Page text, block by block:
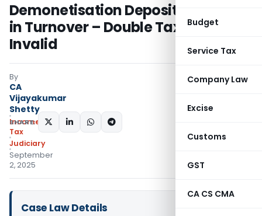
Budget
Service Tax
Company Law
Excise
Customs
GST
CA CS CMA
Demonetisation Deposits Already
in Turnover – Double Taxation
Invalid
By
CA
Vijayakumar
Shetty
Income
Tax
Judiciary
September
2, 2025
SHARE:
Case Law Details